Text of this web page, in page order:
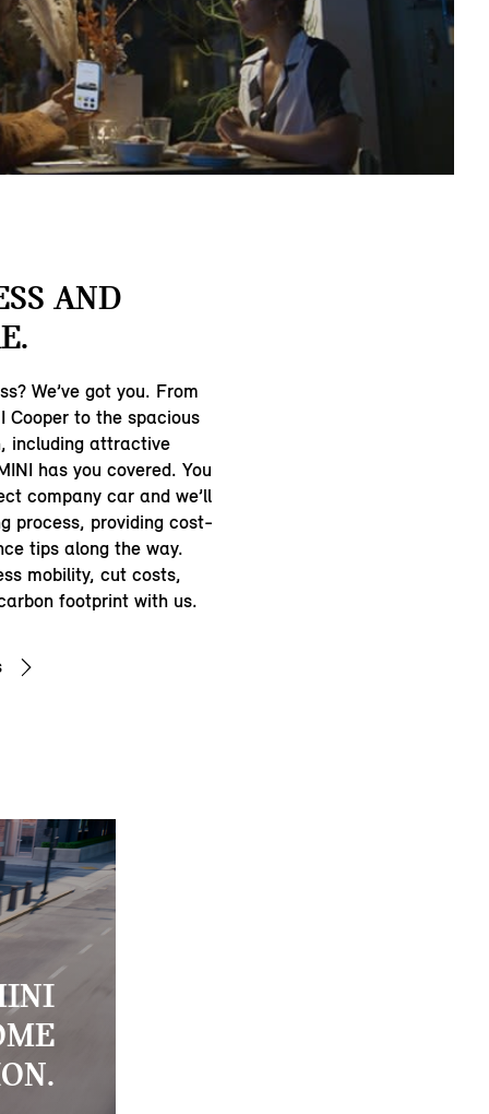
AND
We’ve got you. From
Cooper to the spacious
including attractive
has you covered. You
company car and we’ll
process, providing cost-
tips along the way.
mobility, cut costs,
footprint with us.